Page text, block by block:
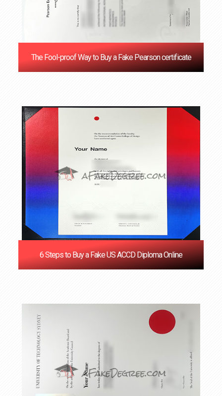
The Fool-proof Way to Buy a Fake Pearson certificate
6 Steps to Buy a Fake US ACCD Diploma Online